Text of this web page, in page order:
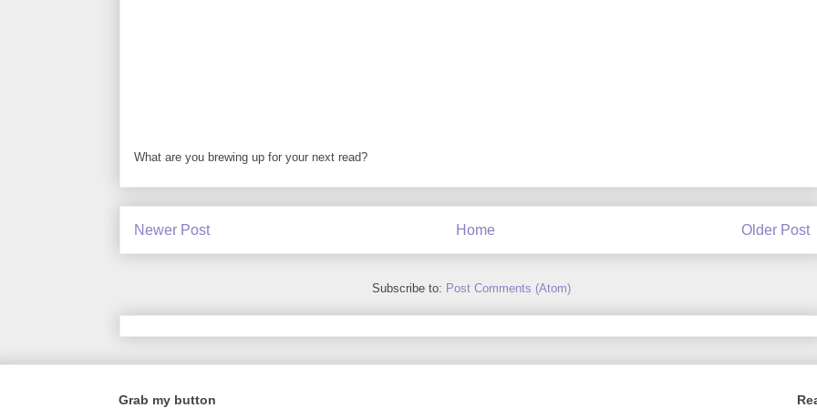
What are you brewing up for your next read?
Newer Post Older Post
Home
Subscribe to: Post Comments (Atom)
Grab my button